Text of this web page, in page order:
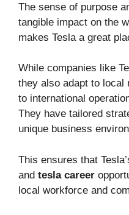
The sense of purpose
tangible impact on the
makes Tesla a great
While companies like
they also adapt to local
to international
They have tailored
unique business
This ensures that
and tesla career
local workforce and